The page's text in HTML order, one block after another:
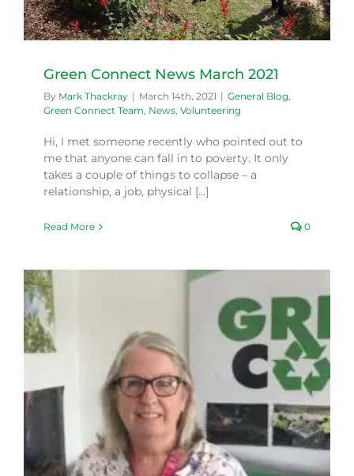
Green Connect News March 2021
By Mark Thackray | March 14th, 2021 | General Blog,
Green Connect Team, News, Volunteering
Hi, I met someone recently who pointed out to
me that anyone can fall in to poverty. It only
takes a couple of things to collapse – a
relationship, a job, physical [...]
Read More 0